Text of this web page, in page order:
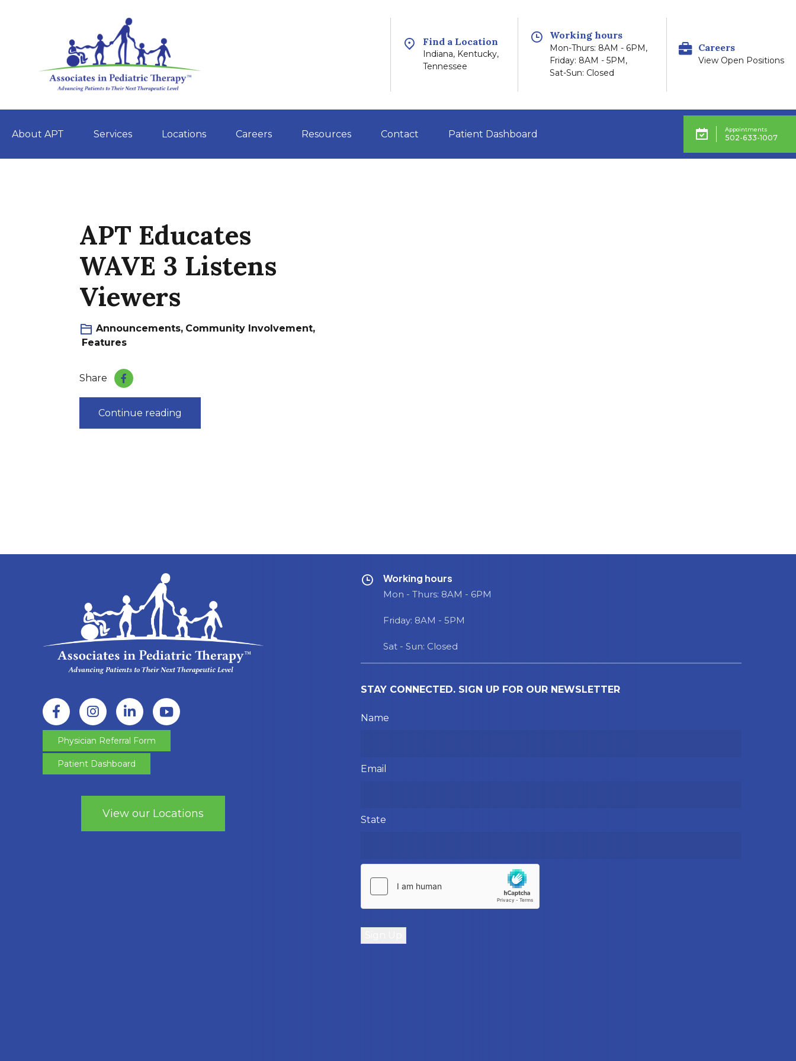
Skip
Find a Location
Indiana, Kentucky,
Tennessee
Working hours
Mon-Thurs: 8AM - 6PM,
Friday: 8AM - 5PM,
Sat-Sun: Closed
Careers
View Open Positions
About APT Services Locations Careers Resources Contact Patient Dashboard Appointments
502-633-1007
APT Educates
WAVE 3 Listens
Viewers
Announcements, Community Involvement,
Features
Share
Continue reading
Physician Referral Form
Patient Dashboard
View our Locations
Working hours
Mon - Thurs: 8AM - 6PM
Friday: 8AM - 5PM
Sat - Sun: Closed
STAY CONNECTED. SIGN UP FOR OUR NEWSLETTER
Please leave this field empty.
Name
Email
State